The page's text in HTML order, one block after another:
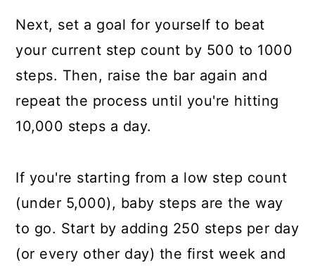
Next, set a goal for yourself to beat
your current step count by 500 to 1000
steps. Then, raise the bar again and
repeat the process until you're hitting
10,000 steps a day.
If you're starting from a low step count
(under 5,000), baby steps are the way
to go. Start by adding 250 steps per day
(or every other day) the first week and